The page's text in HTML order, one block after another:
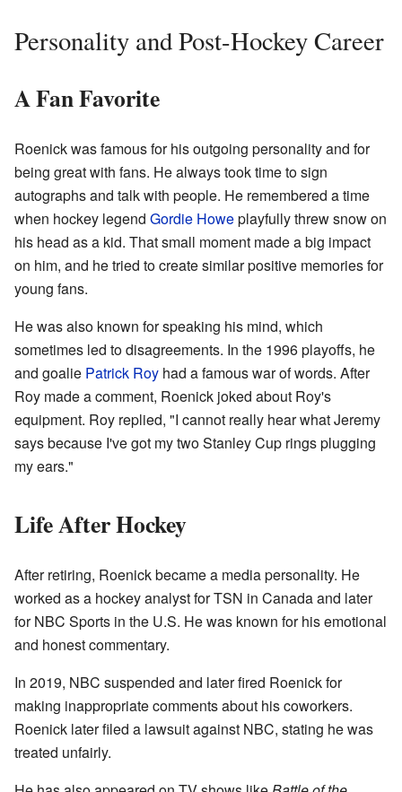
Personality and Post-Hockey Career
A Fan Favorite
Roenick was famous for his outgoing personality and for
being great with fans. He always took time to sign
autographs and talk with people. He remembered a time
when hockey legend Gordie Howeplayfully threw snow on
his head as a kid. That small moment made a big impact
on him, and he tried to create similar positive memories for
young fans.
He was also known for speaking his mind, which
sometimes led to disagreements. In the 1996 playoffs, he
and goalie Patrick Roy had a famous war of words. After
Roy made a comment, Roenick joked about Roy's
equipment. Roy replied, "I cannot really hear what Jeremy
says because I've got my two Stanley Cup rings plugging
my ears."
Life After Hockey
After retiring, Roenick became a media personality. He
worked as a hockey analyst for TSN in Canada and later
for NBC Sports in the U.S. He was known for his emotional
and honest commentary.
In 2019, NBC suspended and later fired Roenick for
making inappropriate comments about his coworkers.
Roenick later filed a lawsuit against NBC, stating he was
treated unfairly.